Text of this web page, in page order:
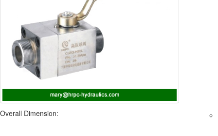
Overall Dimension: